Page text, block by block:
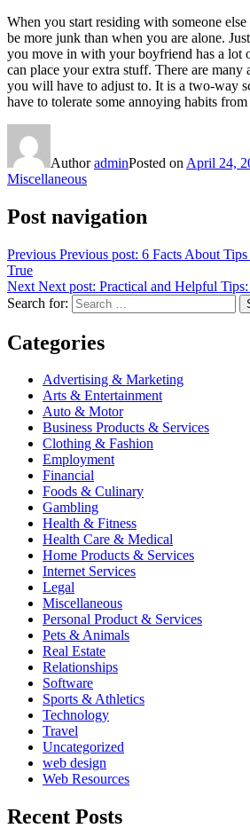
When you start residing with someone
be more junk than when you are alone.
you move in with your boyfriend has a lot
can place your extra stuff. There are many
you will have to adjust to. It is a two-way
have to tolerate some annoying habits
AuthoradminPosted on April 24,
Miscellaneous
Post navigation
Previous Previous post: 6 Facts About
True
Next Next post: Practical and Helpful
Search for:
Categories
Advertising & Marketing
Arts & Entertainment
Auto & Motor
Business Products & Services
Clothing & Fashion
Employment
Financial
Foods & Culinary
Gambling
Health & Fitness
Health Care & Medical
Home Products & Services
Internet Services
Legal
Miscellaneous
Personal Product & Services
Pets & Animals
Real Estate
Relationships
Software
Sports & Athletics
Technology
Travel
Uncategorized
web design
Web Resources
Recent Posts